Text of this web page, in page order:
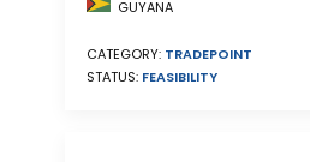
GUYANA
CATEGORY: TRADEPOINT
STATUS: FEASIBILITY